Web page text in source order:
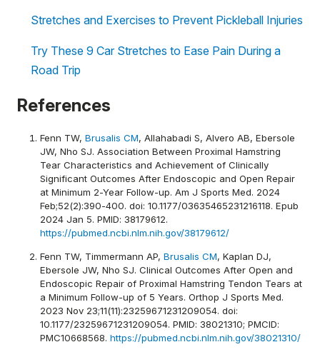
Stretches and Exercises to Prevent Pickleball Injuries
Try These 9 Car Stretches to Ease Pain During a
Road Trip
References
Fenn TW, Brusalis CM, Allahabadi S, Alvero AB, Ebersole
JW, Nho SJ. Association Between Proximal Hamstring
Tear Characteristics and Achievement of Clinically
Significant Outcomes After Endoscopic and Open Repair
at Minimum 2-Year Follow-up. Am J Sports Med. 2024
Feb;52(2):390-400. doi: 10.1177/03635465231216118. Epub
2024 Jan 5. PMID: 38179612.
https://pubmed.ncbi.nlm.nih.gov/38179612/
Fenn TW, Timmermann AP, Brusalis CM, Kaplan DJ,
Ebersole JW, Nho SJ. Clinical Outcomes After Open and
Endoscopic Repair of Proximal Hamstring Tendon Tears at
a Minimum Follow-up of 5 Years. Orthop J Sports Med.
2023 Nov 23;11(11):23259671231209054. doi:
10.1177/23259671231209054. PMID: 38021310; PMCID:
PMC10668568. https://pubmed.ncbi.nlm.nih.gov/38021310/